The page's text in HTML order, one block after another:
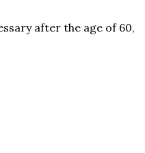
after the age of 60,